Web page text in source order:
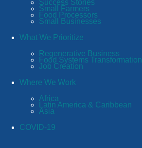
Success Stories
Small Farmers
Food Processors
Small Businesses
What We Prioritize
Regenerative Business
Food Systems Transformation
Job Creation
Where We Work
Africa
Latin America & Caribbean
Asia
COVID-19